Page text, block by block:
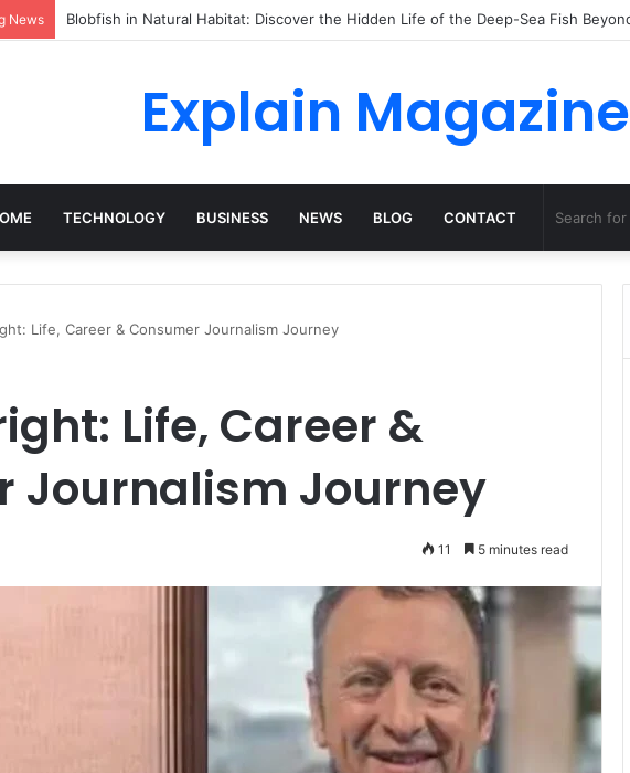
News According to Dossha, Comfort Defines the Future of Activewear
Explain Magazine
TECHNOLOGY BUSINESS NEWS BLOG CONTACT
Life, Career & Consumer Journalism Journey
Life, Career &
Journalism Journey
11 5 minutes read